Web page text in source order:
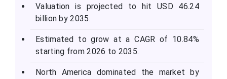
Valuation is projected to hit USD 46.24
billion by 2035.
Estimated to grow at a CAGR of 10.84%
starting from 2026 to 2035.
North America dominated the market by